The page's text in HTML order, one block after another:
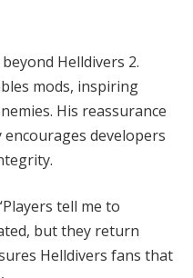
Helldivers 2.
mods, inspiring
His reassurance
developers
tell me to
but they return
Helldivers fans that